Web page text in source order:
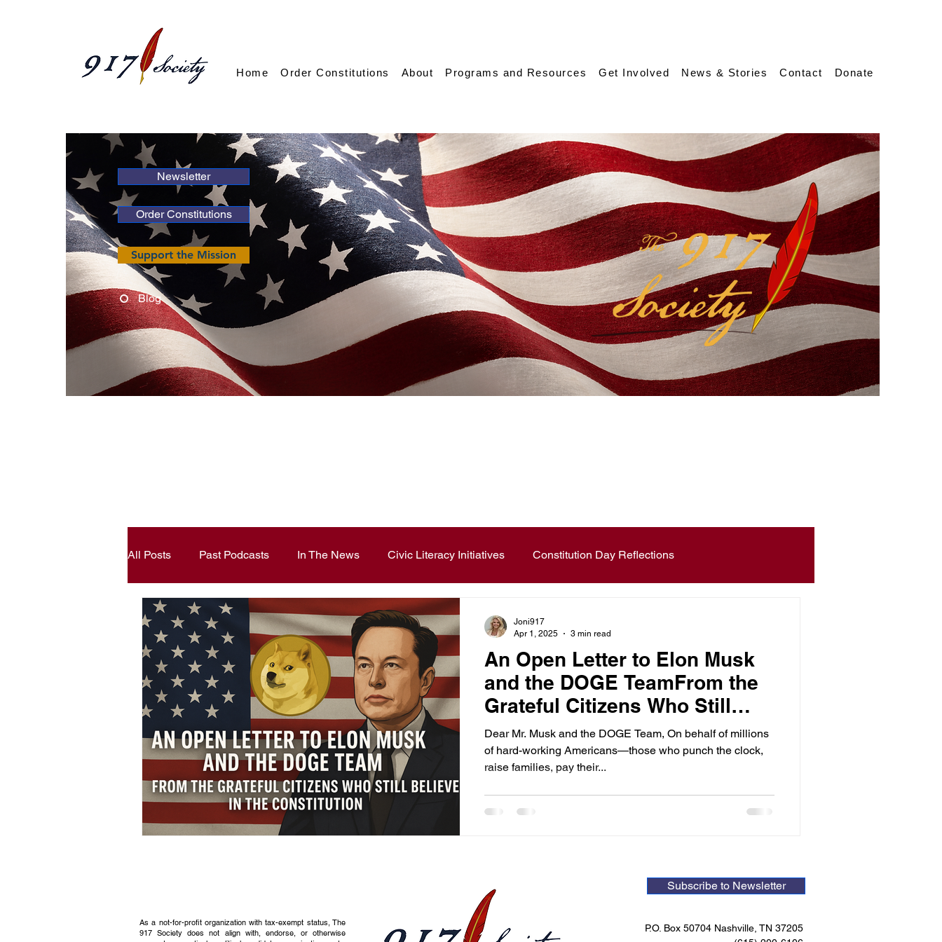
Home Order Constitutions About Programs and Resources Get Involved News & Stories Contact Donate
Newsletter
Order Constitutions
Support the Mission
Blog
All Posts Past Podcasts In The News Civic Literacy Initiatives Constitution Day Reflections
Constitutional Literacy Announcements Contest and Essays
Civic Education Resource
An Open Letter to Elon Musk
and the DOGE TeamFrom the
Grateful Citizens Who Still
Believe in the Constitution
Dear Mr. Musk and the DOGE Team, On behalf of millions
of hard-working Americans—those who punch the clock,
raise families, pay their...
Joni917
Apr 1, 2025
3 min read
As a not-for-profit organization with tax-exempt status, The
917 Society does not align with, endorse, or otherwise
Subscribe to Newsletter
P.O. Box 50704 Nashville, TN 37205